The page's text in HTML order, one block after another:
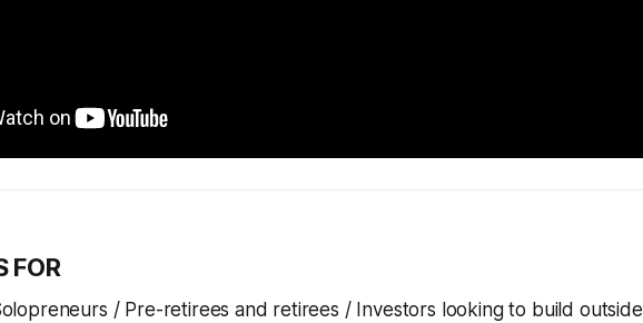
FOR
/ Pre-retirees and retirees / Investors looking to build outside